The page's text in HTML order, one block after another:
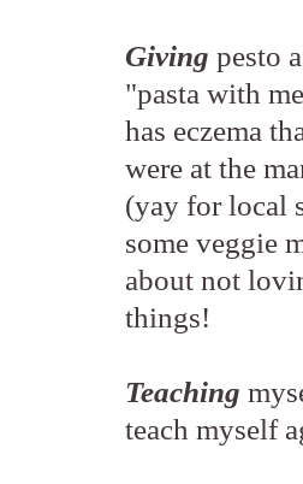
Giving pesto
"pasta with
has eczema
were at the
(yay for local
some veggie
about not
things!
Teaching
teach myself